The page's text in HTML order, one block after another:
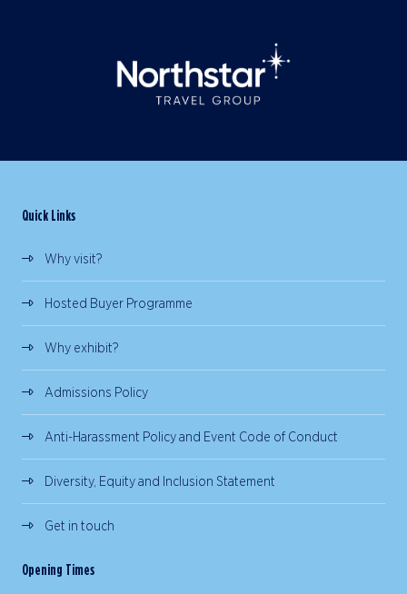
Quick Links
Why visit?
Hosted Buyer Programme
Why exhibit?
Admissions Policy
Anti-Harassment Policy and Event Code of Conduct
Diversity, Equity and Inclusion Statement
Get in touch
Opening Times